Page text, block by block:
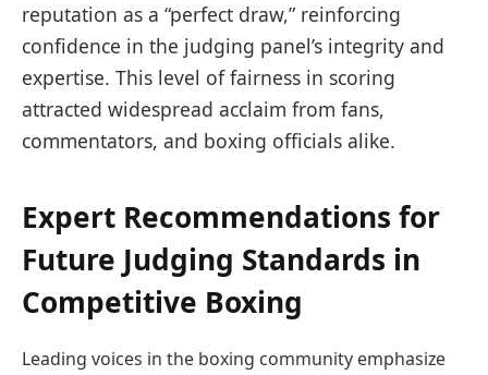
reputation as a “perfect draw,” reinforcing
confidence in the judging panel’s integrity and
expertise. This level of fairness in scoring
attracted widespread acclaim from fans,
commentators, and boxing officials alike.
Expert Recommendations for
Future Judging Standards in
Competitive Boxing
Leading voices in the boxing community emphasize